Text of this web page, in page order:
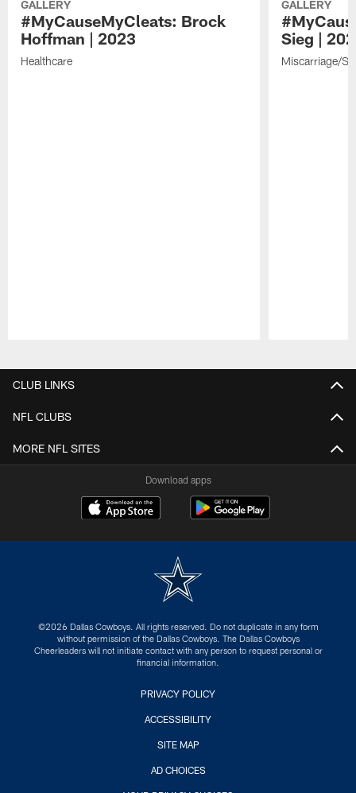
GALLERY
#MyCauseMyCleats: Brock
Hoffman | 2023
Healthcare
GALLERY
Sieg |
Miscarriage/
CLUB LINKS
NFL CLUBS
MORE NFL SITES
Download apps
©2026 Dallas Cowboys. All rights reserved. Do not duplicate in any form
without permission of the Dallas Cowboys. The Dallas Cowboys
Cheerleaders will not initiate contact with any person to request personal or
financial information.
PRIVACY POLICY
ACCESSIBILITY
SITE MAP
AD CHOICES